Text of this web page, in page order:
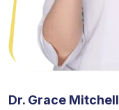
Dr. Grace Mitchell